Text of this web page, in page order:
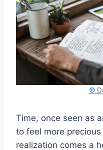
©
Time, once seen as
to feel more
realization comes a